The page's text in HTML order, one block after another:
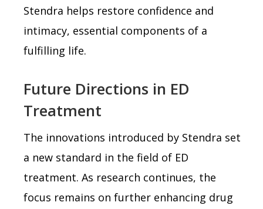
Stendra helps restore confidence and
intimacy, essential components of a
fulfilling life.
Future Directions in ED
Treatment
The innovations introduced by Stendra set
a new standard in the field of ED
treatment. As research continues, the
focus remains on further enhancing drug